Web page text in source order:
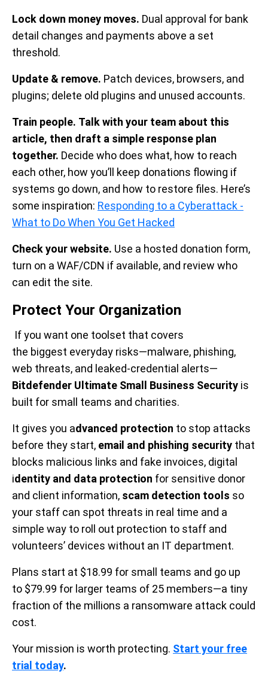
Lock down money moves. Dual approval for bank
detail changes and payments above a set
threshold.
Update & remove. Patch devices, browsers, and
plugins; delete old plugins and unused accounts.
Train people. Talk with your team about this
article, then draft a simple response plan
together. Decide who does what, how to reach
each other, how you’ll keep donations flowing if
systems go down, and how to restore files. Here’s
some inspiration: Responding to a Cyberattack -
What to Do When You Get Hacked
Check your website. Use a hosted donation form,
turn on a WAF/CDN if available, and review who
can edit the site.
Protect Your Organization
If you want one toolset that covers
the biggest everyday risks—malware, phishing,
web threats, and leaked-credential alerts—
Bitdefender Ultimate Small Business Security is
built for small teams and charities.
It gives you advanced protection to stop attacks
before they start, email and phishing security that
blocks malicious links and fake invoices, digital
identity and data protection for sensitive donor
and client information, scam detection tools so
your staff can spot threats in real time and a
simple way to roll out protection to staff and
volunteers’ devices without an IT department.
Plans start at $18.99 for small teams and go up
to $79.99 for larger teams of 25 members—a tiny
fraction of the millions a ransomware attack could
cost.
Your mission is worth protecting. Start your free
trial today.